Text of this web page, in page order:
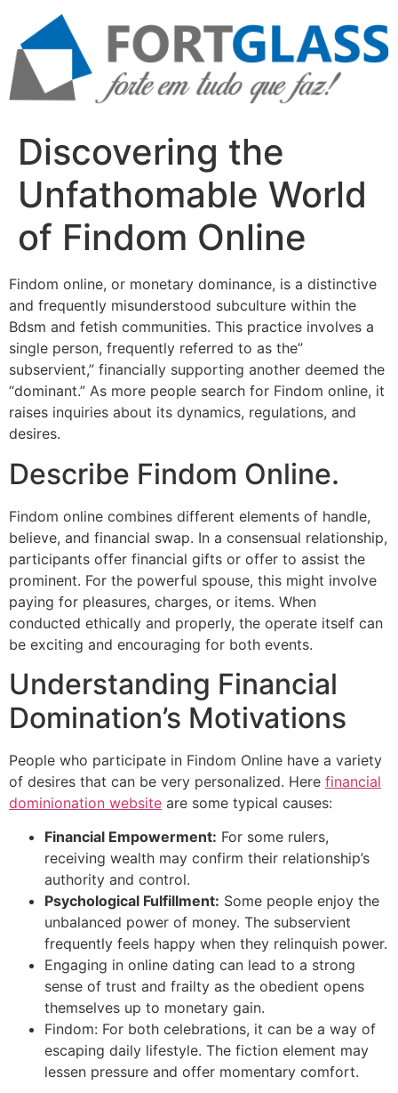
conteúdo
Discovering the
Unfathomable World
of Findom Online
Findom online, or monetary dominance, is a distinctive
and frequently misunderstood subculture within the
Bdsm and fetish communities. This practice involves a
single person, frequently referred to as the”
subservient,” financially supporting another deemed the
“dominant.” As more people search for Findom online, it
raises inquiries about its dynamics, regulations, and
desires.
Describe Findom Online.
Findom online combines different elements of handle,
believe, and financial swap. In a consensual relationship,
participants offer financial gifts or offer to assist the
prominent. For the powerful spouse, this might involve
paying for pleasures, charges, or items. When
conducted ethically and properly, the operate itself can
be exciting and encouraging for both events.
Understanding Financial
Domination’s Motivations
People who participate in Findom Online have a variety
of desires that can be very personalized. Here financial
dominionation website are some typical causes:
Financial Empowerment: For some rulers,
receiving wealth may confirm their relationship’s
authority and control.
Psychological Fulfillment: Some people enjoy the
unbalanced power of money. The subservient
frequently feels happy when they relinquish power.
Engaging in online dating can lead to a strong
sense of trust and frailty as the obedient opens
themselves up to monetary gain.
Findom: For both celebrations, it can be a way of
escaping daily lifestyle. The fiction element may
lessen pressure and offer momentary comfort.